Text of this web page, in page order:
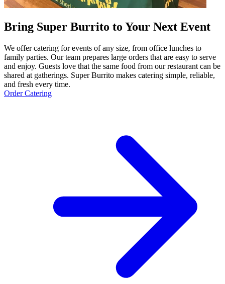
Bring Super Burrito to Your Next Event
We offer catering for events of any size, from office lunches to
family parties. Our team prepares large orders that are easy to serve
and enjoy. Guests love that the same food from our restaurant can be
shared at gatherings. Super Burrito makes catering simple, reliable,
and fresh every time.
Order Catering